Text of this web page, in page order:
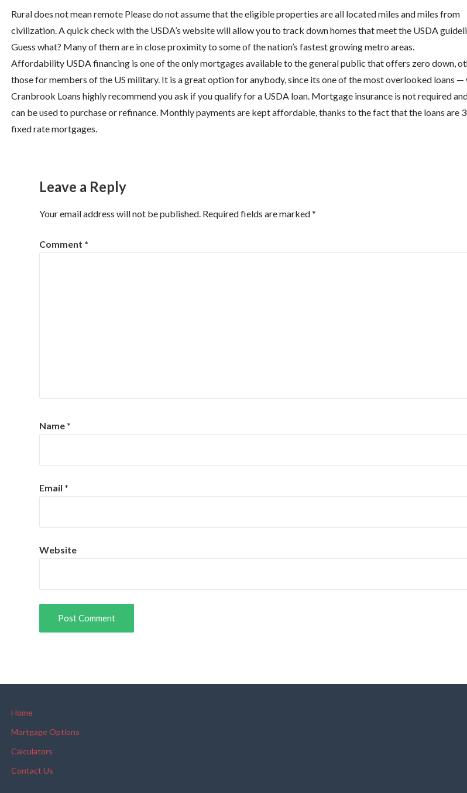
Rural does not mean remote Please do not assume that the eligible properties are all located miles and miles from
civilization. A quick check with the USDA’s website will allow you to track down homes that meet the USDA
Guess what? Many of them are in close proximity to some of the nation’s fastest growing metro areas.
Affordability USDA financing is one of the only mortgages available to the general public that offers zero down,
those for members of the US military. It is a great option for anybody, since its one of the most overlooked loans —
Cranbrook Loans highly recommend you ask if you qualify for a USDA loan. Mortgage insurance is not required
can be used to purchase or refinance. Monthly payments are kept affordable, thanks to the fact that the loans are
fixed rate mortgages.
Leave a Reply
Your email address will not be published. Required fields are marked*
Comment *
Name *
Email *
Website
Home
Mortgage Options
Calculators
Contact Us